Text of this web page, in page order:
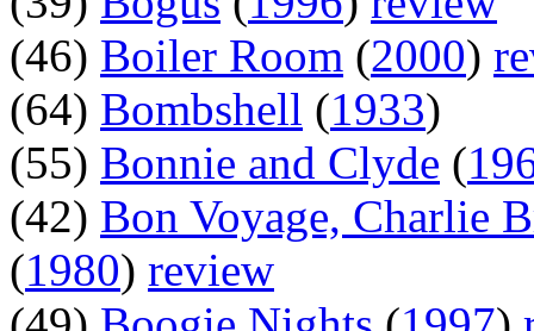
(46) Boiler Room (2000)
(64) Bombshell (1933)
(55) Bonnie and Clyde (
(42) Bon Voyage, Charlie
(1980) review